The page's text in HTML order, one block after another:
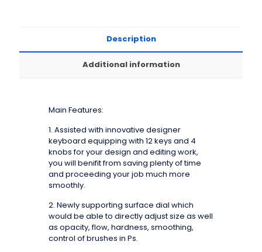
Description
Additional information
Main Features:
1. Assisted with innovative designer
keyboard equipping with 12 keys and 4
knobs for your design and editing work,
you will benifit from saving plenty of time
and proceeding your job much more
smoothly.
2. Newly supporting surface dial which
would be able to directly adjust size as well
as opacity, flow, hardness, smoothing,
control of brushes in Ps.